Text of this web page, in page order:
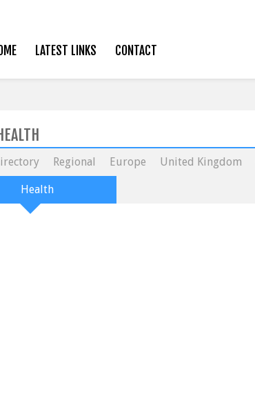
LATEST LINKS CONTACT
Regional Europe United Kingdom
Health